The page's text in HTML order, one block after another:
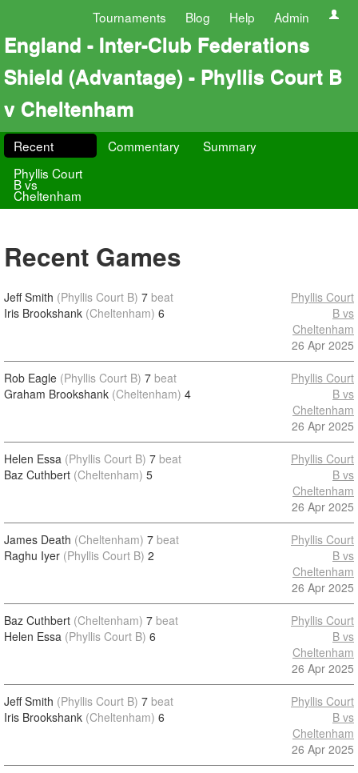
Tournaments Blog Help Admin
England - Inter-Club Federations
Shield (Advantage) - Phyllis Court B
v Cheltenham
Recent Commentary
Summary
Phyllis Court
B vs
Cheltenham
Recent Games
Jeff Smith (Phyllis Court B) 7 beat
Iris Brookshank (Cheltenham) 6
Phyllis Court
B vs
Cheltenham
26 Apr 2025
Rob Eagle (Phyllis Court B) 7 beat
Graham Brookshank (Cheltenham) 4
Phyllis Court
B vs
Cheltenham
26 Apr 2025
Helen Essa (Phyllis Court B) 7 beat
Baz Cuthbert (Cheltenham) 5
Phyllis Court
B vs
Cheltenham
26 Apr 2025
James Death (Cheltenham) 7 beat
Raghu Iyer (Phyllis Court B) 2
Phyllis Court
B vs
Cheltenham
26 Apr 2025
Baz Cuthbert (Cheltenham) 7 beat
Helen Essa (Phyllis Court B) 6
Phyllis Court
B vs
Cheltenham
26 Apr 2025
Jeff Smith (Phyllis Court B) 7 beat
Iris Brookshank (Cheltenham) 6
Phyllis Court
B vs
Cheltenham
26 Apr 2025